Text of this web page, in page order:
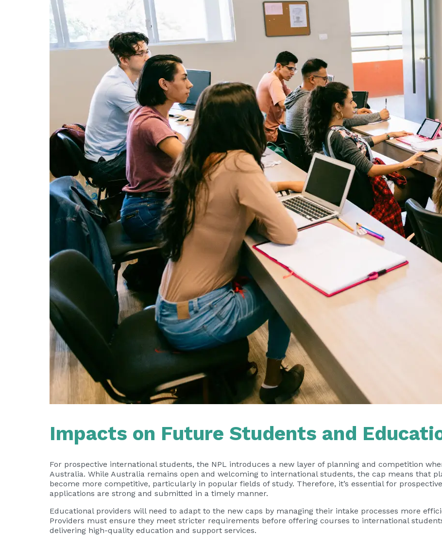
Impacts on Future Students and
For prospective international students, the NPL introduces a new layer of planning and competition
Australia. While Australia remains open and welcoming to international students, the cap means that
become more competitive, particularly in popular fields of study. Therefore, it’s essential for
applications are strong and submitted in a timely manner.
Educational providers will need to adapt to the new caps by managing their intake processes more
Providers must ensure they meet stricter requirements before offering courses to international
delivering high-quality education and support services.